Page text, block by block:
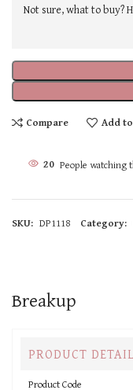
Not sure, what to buy?
Compare Add
20 People watching
SKU: DP1118 Category:
Breakup
PRODUCT
Product Code